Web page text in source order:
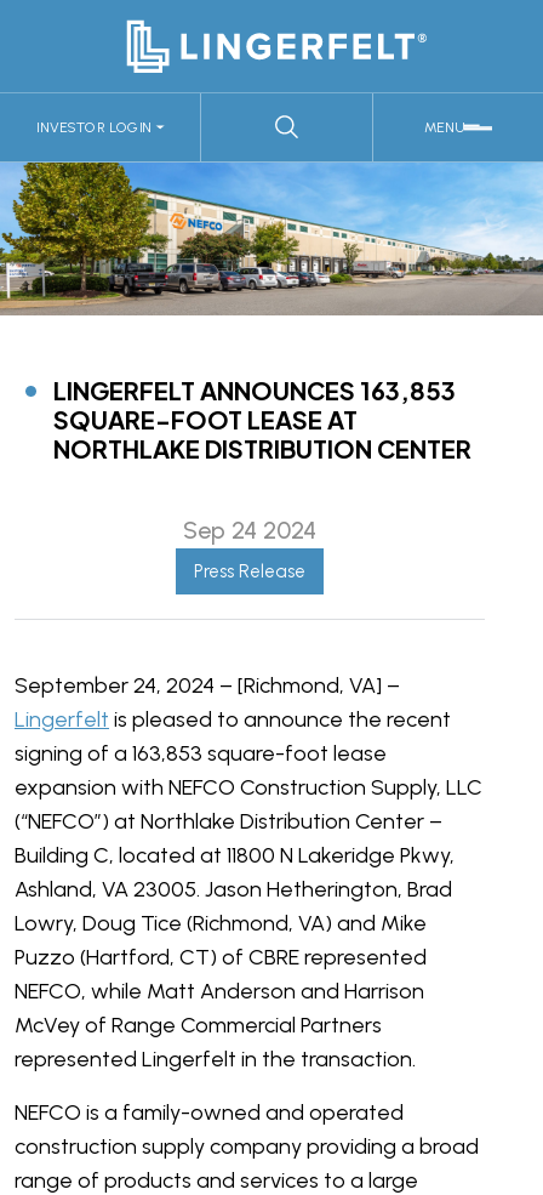
MENU
INVESTOR LOGIN
LINGERFELT ANNOUNCES 163,853
SQUARE-FOOT LEASE AT
NORTHLAKE DISTRIBUTION CENTER
Sep 24 2024
Press Release
September 24, 2024 – [Richmond, VA] –
Lingerfelt is pleased to announce the recent
signing of a 163,853 square-foot lease
expansion with NEFCO Construction Supply, LLC
(“NEFCO”) at Northlake Distribution Center –
Building C, located at 11800 N Lakeridge Pkwy,
Ashland, VA 23005. Jason Hetherington, Brad
Lowry, Doug Tice (Richmond, VA) and Mike
Puzzo (Hartford, CT) of CBRE represented
NEFCO, while Matt Anderson and Harrison
McVey of Range Commercial Partners
represented Lingerfelt in the transaction.
NEFCO is a family-owned and operated
construction supply company providing a broad
range of products and services to a large